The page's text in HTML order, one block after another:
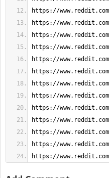
https://